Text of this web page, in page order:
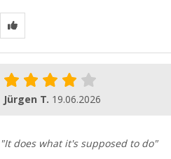
Jürgen T. 19.06.2026
"It does what it's supposed to do"